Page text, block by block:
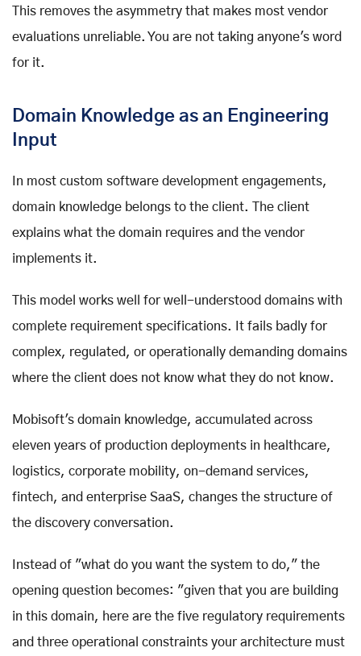
This removes the asymmetry that makes most vendor
evaluations unreliable. You are not taking anyone's word
for it.
Domain Knowledge as an Engineering
Input
In most custom software development engagements,
domain knowledge belongs to the client. The client
explains what the domain requires and the vendor
implements it.
This model works well for well-understood domains with
complete requirement specifications. It fails badly for
complex, regulated, or operationally demanding domains
where the client does not know what they do not know.
Mobisoft's domain knowledge, accumulated across
eleven years of production deployments in healthcare,
logistics, corporate mobility, on-demand services,
fintech, and enterprise SaaS, changes the structure of
the discovery conversation.
Instead of "what do you want the system to do," the
opening question becomes: "given that you are building
in this domain, here are the five regulatory requirements
and three operational constraints your architecture must